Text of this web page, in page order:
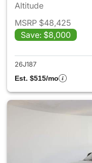
Altitude
MSRP $48,425
Save: $8,000
26J187
Est. $515/mo